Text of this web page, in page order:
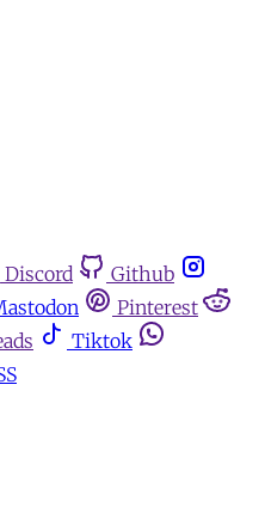
Discord
Github
Pinterest
Tiktok